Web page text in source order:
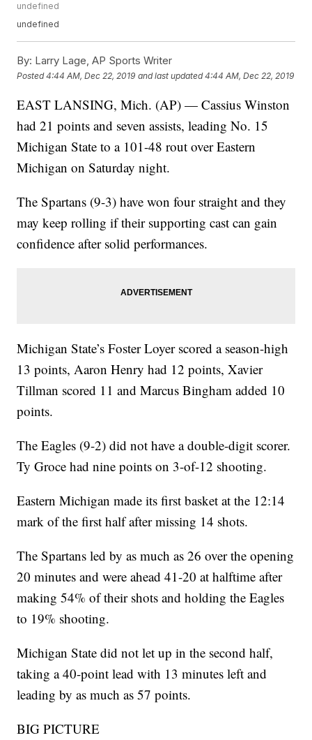
undefined
undefined
By: Larry Lage, AP Sports Writer
Posted4:44 AM, Dec 22, 2019 and last updated 4:44 AM, Dec 22, 2019
EAST LANSING, Mich. (AP) — Cassius Winston
had 21 points and seven assists, leading No. 15
Michigan State to a 101-48 rout over Eastern
Michigan on Saturday night.
The Spartans (9-3) have won four straight and they
may keep rolling if their supporting cast can gain
confidence after solid performances.
Michigan State’s Foster Loyer scored a season-high
13 points, Aaron Henry had 12 points, Xavier
Tillman scored 11 and Marcus Bingham added 10
points.
The Eagles (9-2) did not have a double-digit scorer.
Ty Groce had nine points on 3-of-12 shooting.
Eastern Michigan made its first basket at the 12:14
mark of the first half after missing 14 shots.
The Spartans led by as much as 26 over the opening
20 minutes and were ahead 41-20 at halftime after
making 54% of their shots and holding the Eagles
to 19% shooting.
Michigan State did not let up in the second half,
taking a 40-point lead with 13 minutes left and
leading by as much as 57 points.
BIG PICTURE